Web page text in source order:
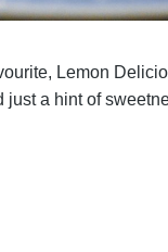
Lemon
just a hint of